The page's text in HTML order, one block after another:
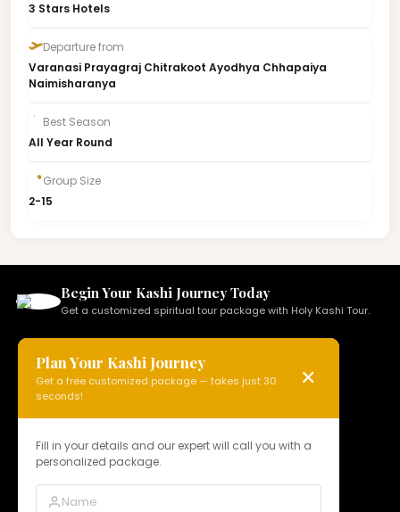
3 Stars Hotels
Departure from
Varanasi Prayagraj Chitrakoot Ayodhya Chhapaiya
Naimisharanya
Best Season
All Year Round
Group Size
2-15
Begin Your Kashi Journey Today
Get a customized spiritual tour package with Holy Kashi Tour.
Plan Your Kashi Journey
Get a free customized package — takes just 30
seconds!
✕
Fill in your details and our expert will call you with a
personalized package.
HOLY KASHI TOUR
N 15, Badi Gaibi Rd, Bajardiha,
Phone:
Email:info@holykashitour.com